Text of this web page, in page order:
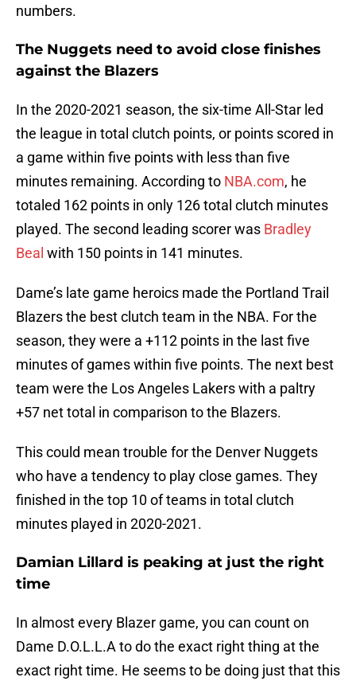
numbers.
The Nuggets need to avoid close finishes
against the Blazers
In the 2020-2021 season, the six-time All-Star led
the league in total clutch points, or points scored in
a game within five points with less than five
minutes remaining. According to NBA.com, he
totaled 162 points in only 126 total clutch minutes
played. The second leading scorer was Bradley
Beal with 150 points in 141 minutes.
Dame’s late game heroics made the Portland Trail
Blazers the best clutch team in the NBA. For the
season, they were a +112 points in the last five
minutes of games within five points. The next best
team were the Los Angeles Lakers with a paltry
+57 net total in comparison to the Blazers.
This could mean trouble for the Denver Nuggets
who have a tendency to play close games. They
finished in the top 10 of teams in total clutch
minutes played in 2020-2021.
Damian Lillard is peaking at just the right
time
In almost every Blazer game, you can count on
Dame D.O.L.L.A to do the exact right thing at the
exact right time. He seems to be doing just that this